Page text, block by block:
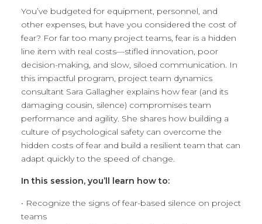
You’ve budgeted for equipment, personnel, and
other expenses, but have you considered the cost of
fear? For far too many project teams, fear is a hidden
line item with real costs—stifled innovation, poor
decision-making, and slow, siloed communication. In
this impactful program, project team dynamics
consultant Sara Gallagher explains how fear (and its
damaging cousin, silence) compromises team
performance and agility. She shares how building a
culture of psychological safety can overcome the
hidden costs of fear and build a resilient team that can
adapt quickly to the speed of change.
In this session, you’ll learn how to:
• Recognize the signs of fear-based silence on project
teams